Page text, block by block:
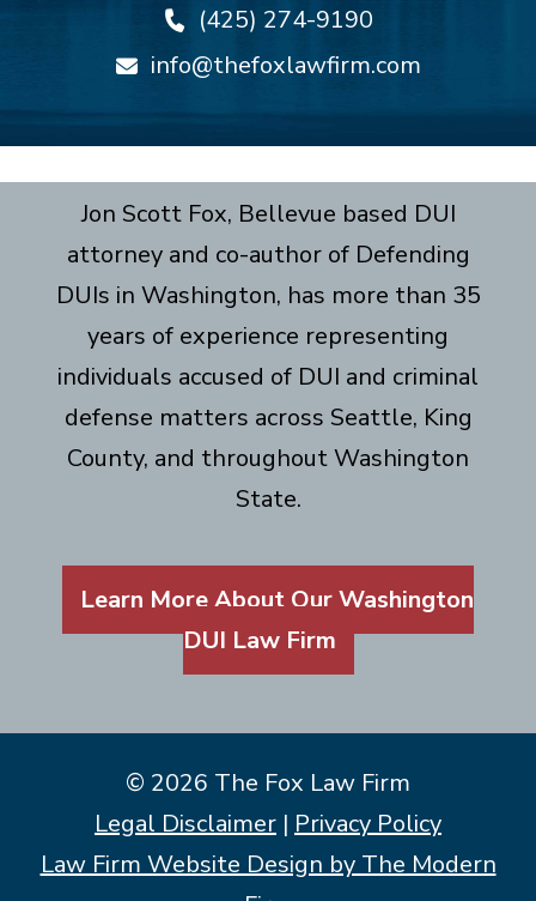
(425) 274-9190
info@thefoxlawfirm.com
Jon Scott Fox, Bellevue based DUI
attorney and co-author of Defending
DUIs in Washington, has more than 35
years of experience representing
individuals accused of DUI and criminal
defense matters across Seattle, King
County, and throughout Washington
State.
Learn More About Our Washington
DUI Law Firm
© 2026 The Fox Law Firm
Legal Disclaimer | Privacy Policy
Law Firm Website Design by The Modern